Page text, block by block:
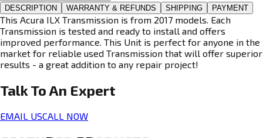
DESCRIPTION WARRANTY & REFUNDS SHIPPING PAYMENT
This Acura ILX Transmission is from 2017 models. Each
Transmission is tested and ready to install and offers
improved performance. This Unit is perfect for anyone in the
market for reliable used Transmission that will offer superior
results - a great addition to any repair project!
Talk To An Expert
EMAIL USCALL NOW